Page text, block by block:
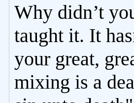
Why didn’t
taught it. It
your great,
mixing is a